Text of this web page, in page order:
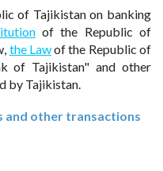
of Tajikistan on banking
of the Republic of
the Lawof the Republic of
of Tajikistan" and other
by Tajikistan.
and other transactions